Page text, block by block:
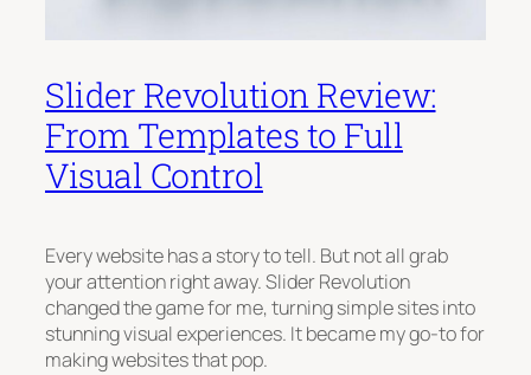
Slider Revolution Review:
From Templates to Full
Visual Control
Every website has a story to tell. But not all grab
your attention right away. Slider Revolution
changed the game for me, turning simple sites into
stunning visual experiences. It became my go-to for
making websites that pop.